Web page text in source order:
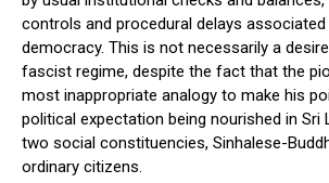
controls and procedural delays
democracy. This is not necessarily a
fascist regime, despite the fact that the
most inappropriate analogy to make his
political expectation being nourished in Sri
two social constituencies, Sinhalese-
ordinary citizens.